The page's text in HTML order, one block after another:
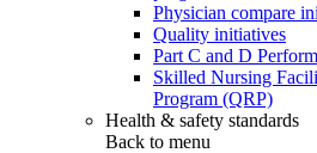
Physician compare
Quality initiatives
Part C and D
Skilled Nursing
Program (QRP)
Health & safety standards
Back to menu